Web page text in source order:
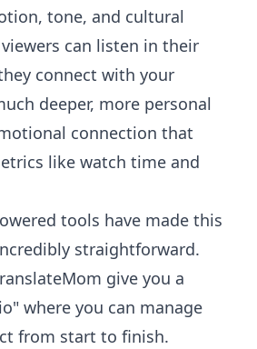
tone, and cultural
can listen in their
connect with your
deeper, more personal
connection that
like watch time and
tools have made this
straightforward.
give you a
where you can manage
from start to finish.